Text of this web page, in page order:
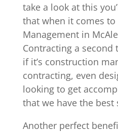
take a look at this
that when it comes
Management in
Contracting a
if it’s construction
contracting, even
looking to get
that we have the
Another perfect